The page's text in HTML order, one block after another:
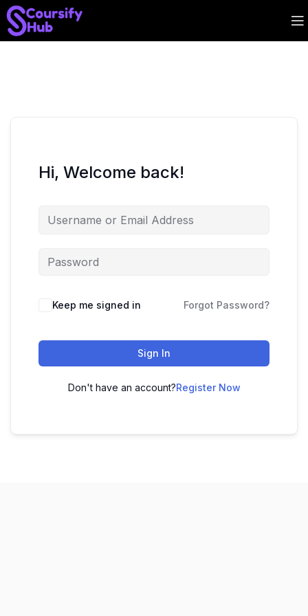
Hi, Welcome back!
Keep me signed in Forgot Password?
Sign In
Don't have an account?Register Now